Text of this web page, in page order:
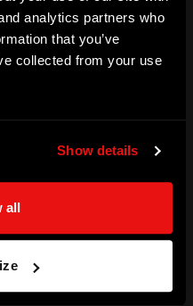
analytics partners who
that you’ve
collected from your use
Show details
all
35 Years of Service
to have crossed landmass
Others (2018)
raised
raised